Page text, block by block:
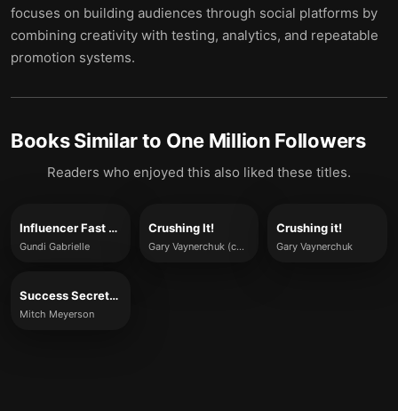
focuses on building audiences through social platforms by
combining creativity with testing, analytics, and repeatable
promotion systems.
Books Similar to One Million Followers
Readers who enjoyed this also liked these titles.
Influencer Fast Track
Gundi Gabrielle
Crushing It!
Gary Vaynerchuk (concepts summarized)
Crushing it!
Gary Vaynerchuk
Success Secrets of the Online Marketing Superstars
Mitch Meyerson